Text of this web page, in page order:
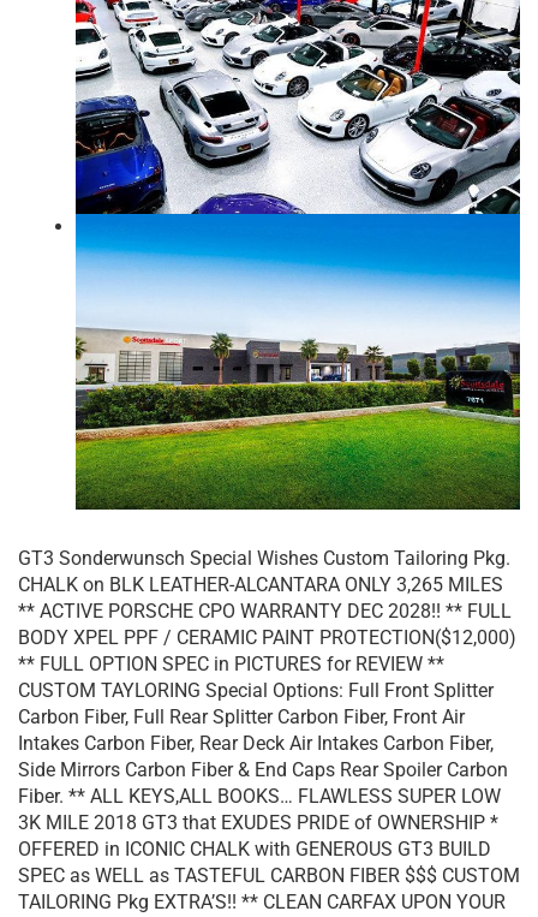
GT3 Sonderwunsch Special Wishes Custom Tailoring Pkg.
CHALK on BLK LEATHER-ALCANTARA ONLY 3,265 MILES
** ACTIVE PORSCHE CPO WARRANTY DEC 2028!! ** FULL
BODY XPEL PPF / CERAMIC PAINT PROTECTION($12,000)
** FULL OPTION SPEC in PICTURES for REVIEW **
CUSTOM TAYLORING Special Options: Full Front Splitter
Carbon Fiber, Full Rear Splitter Carbon Fiber, Front Air
Intakes Carbon Fiber, Rear Deck Air Intakes Carbon Fiber,
Side Mirrors Carbon Fiber & End Caps Rear Spoiler Carbon
Fiber. ** ALL KEYS,ALL BOOKS… FLAWLESS SUPER LOW
3K MILE 2018 GT3 that EXUDES PRIDE of OWNERSHIP *
OFFERED in ICONIC CHALK with GENEROUS GT3 BUILD
SPEC as WELL as TASTEFUL CARBON FIBER $$$ CUSTOM
TAILORING Pkg EXTRA’S!! ** CLEAN CARFAX UPON YOUR